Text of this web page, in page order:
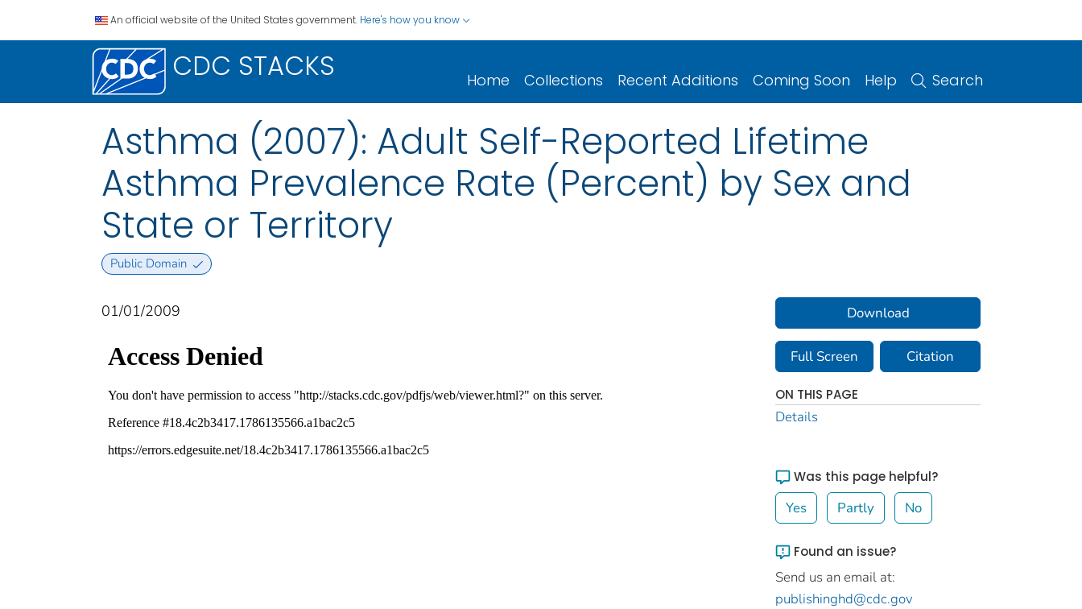
An official website of the United States government. Here's how you know
CDC STACKS Home Collections Recent Additions Coming Soon Help Search
Asthma (2007): Adult Self-Reported Lifetime
Asthma Prevalence Rate (Percent) by Sex and
State or Territory
Public Domain
01/01/2009 Download
Full Screen Citation
ON THIS PAGE
Details
Was this page helpful?
Yes Partly No
Found an issue?
Send us an email at:
publishinghd@cdc.gov